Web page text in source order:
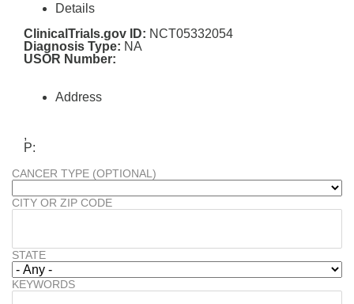
Details
ClinicalTrials.gov ID: NCT05332054
Diagnosis Type: NA
USOR Number:
Address
,
P:
CANCER TYPE (OPTIONAL)
CITY OR ZIP CODE
STATE
KEYWORDS